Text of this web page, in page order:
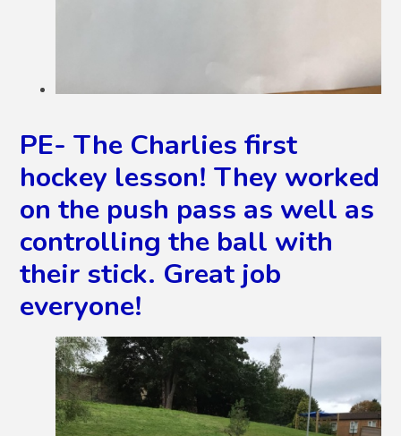
PE- The Charlies first
hockey lesson! They worked
on the push pass as well as
controlling the ball with
their stick. Great job
everyone!